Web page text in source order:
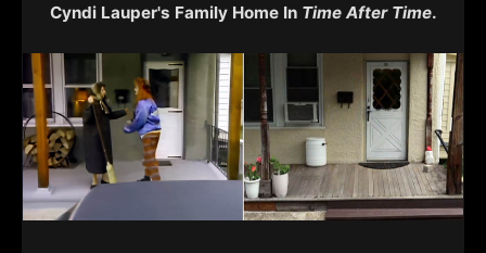
Cyndi Lauper's Family Home In Time After Time.